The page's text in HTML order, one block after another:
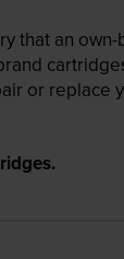
an
or replace